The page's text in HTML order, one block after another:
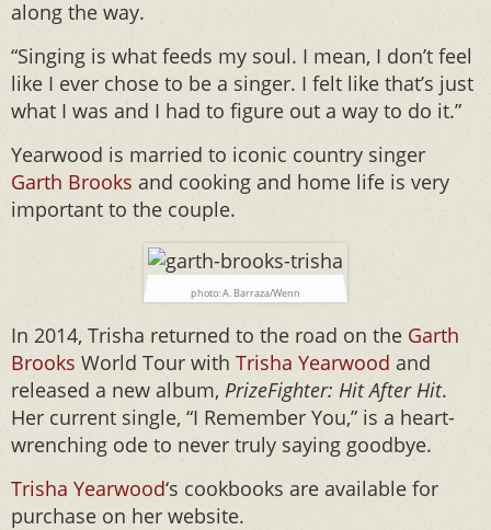
along the way.
“Singing is what feeds my soul. I mean, I don’t feel
like I ever chose to be a singer. I felt like that’s just
what I was and I had to figure out a way to do it.”
Yearwood is married to iconic country singer
Garth Brooks and cooking and home life is very
important to the couple.
photo: A. Barraza/Wenn
In 2014, Trisha returned to the road on the Garth
Brooks World Tour with Trisha Yearwood and
released a new album, PrizeFighter: Hit After Hit.
Her current single, “I Remember You,” is a heart-
wrenching ode to never truly saying goodbye.
Trisha Yearwood‘s cookbooks are available for
purchase on her website.